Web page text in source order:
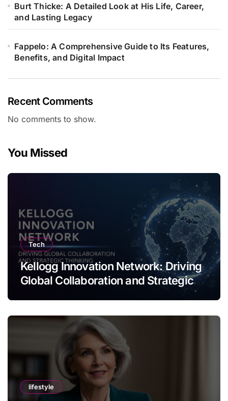
Burt Thicke: A Detailed Look at His Life, Career,
and Lasting Legacy
Fappelo: A Comprehensive Guide to Its Features,
Benefits, and Digital Impact
Recent Comments
No comments to show.
You Missed
Tech
Kellogg Innovation Network: Driving
Global Collaboration and Strategic
lifestyle